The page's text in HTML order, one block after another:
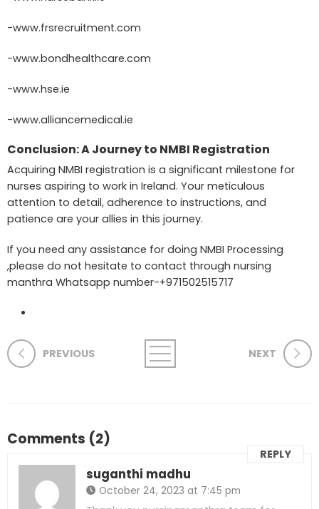
-www.frsrecruitment.com
-www.bondhealthcare.com
-www.hse.ie
-www.alliancemedical.ie
Conclusion: A Journey to NMBI Registration
Acquiring NMBI registration is a significant milestone for
nurses aspiring to work in Ireland. Your meticulous
attention to detail, adherence to instructions, and
patience are your allies in this journey.
If you need any assistance for doing NMBI Processing
,please do not hesitate to contact through nursing
manthra Whatsapp number-+971502515717
PREVIOUS NEXT
Comments (2)
suganthi madhu
October 24, 2023 at 7:45 pm
REPLY